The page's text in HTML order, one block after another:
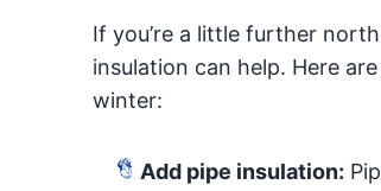
If you’re a little further
insulation can help. Here
winter:
Add pipe insulation: